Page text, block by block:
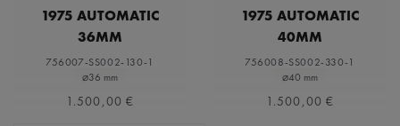
1975 AUTOMATIC
36MM
756007-SS002-130-1
⌀36 mm
1.500,00 €
1975 AUTOMATIC
40MM
756008-SS002-330-1
⌀40 mm
1.500,00 €